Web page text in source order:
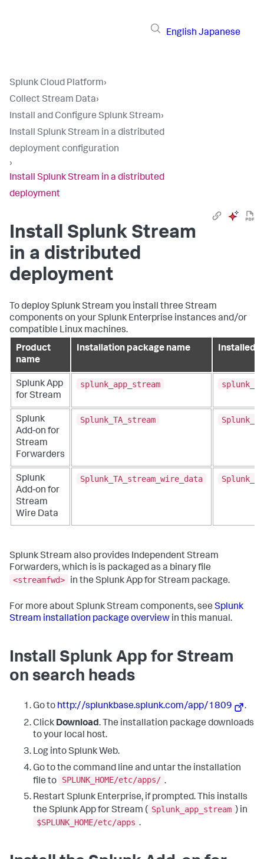
English Japanese
Splunk Cloud Platform›
Collect Stream Data›
Install and Configure Splunk Stream›
Install Splunk Stream in a distributed
deployment configuration
›
Install Splunk Stream in a distributed
deployment
Install Splunk Stream
in a distributed
deployment
To deploy Splunk Stream you install three Stream
components on your Splunk Enterprise instances and/or
compatible Linux machines.
Product
name
Installation package name Installed
Splunk App
for Stream
splunk_app_stream
Splunk
Add-on for
Stream
Forwarders
Splunk_TA_stream
Splunk
Add-on for
Stream
Wire Data
Splunk_TA_stream_wire_data
Splunk Stream also provides Independent Stream
Forwarders, which is is packaged as a binary file
<streamfwd>
in the Splunk App for Stream package.
For more about Splunk Stream components, see Splunk
Stream installation package overview in this manual.
Install Splunk App for Stream
on search heads
Go to http://splunkbase.splunk.com/app/1809
.
Click Download. The installation package downloads
to your local host.
Log into Splunk Web.
Go to the command line and untar the installation
file to
SPLUNK_HOME/etc/apps/ .
Restart Splunk Enterprise, if prompted. This installs
the Splunk App for Stream ( Splunk_app_stream ) in
$SPLUNK_HOME/etc/apps .